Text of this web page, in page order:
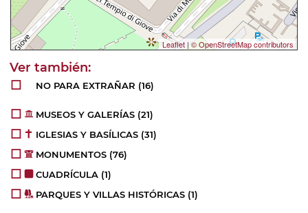
Leaflet | © OpenStreetMap contributors
NO PARA EXTRAÑAR (16)
MUSEOS Y GALERÍAS (21)
IGLESIAS Y BASÍLICAS (31)
MONUMENTOS (76)
CUADRÍCULA (1)
PARQUES Y VILLAS HISTÓRICAS (1)